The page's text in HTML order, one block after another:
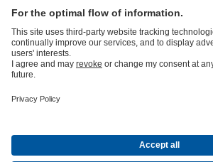
partsKSB SupremeServ: Premium service for
Energy